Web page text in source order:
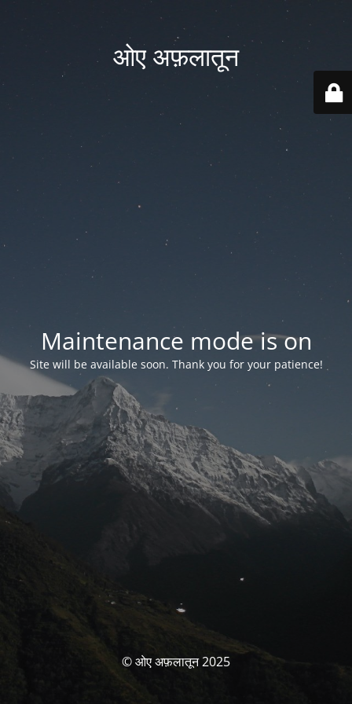
ओए अफ़लातून
Maintenance mode is on
Site will be available soon. Thank you for your patience!
© ओए अफ़लातून 2025